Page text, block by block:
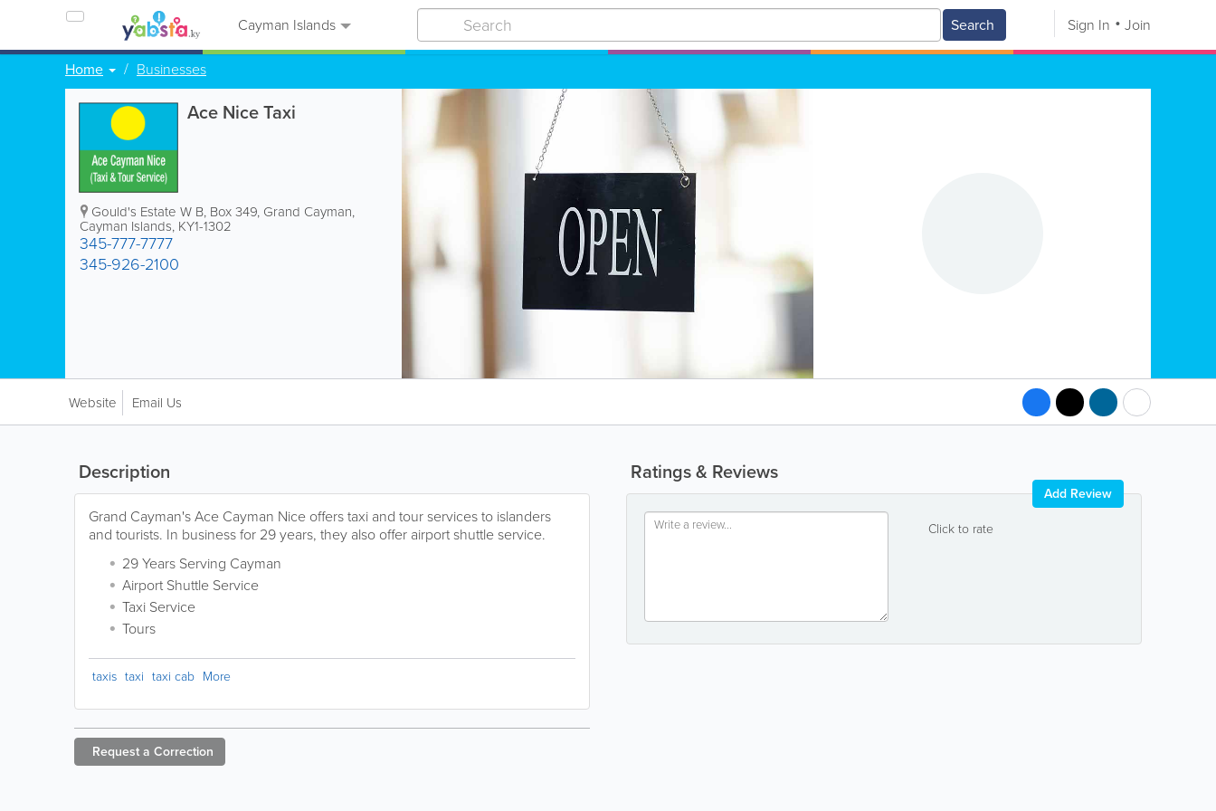
Cayman Islands Search Sign In Join
Home Businesses
Ace Nice Taxi
Gould's Estate W B, Box 349, Grand Cayman,
Cayman Islands, KY1-1302
345-777-7777
345-926-2100
Website Email Us
Ratings & Reviews
Click to rate
Add Review
Description
Grand Cayman's Ace Cayman Nice offers taxi and tour services to islanders
and tourists. In business for 29 years, they also offer airport shuttle service.
29 Years Serving Cayman
Airport Shuttle Service
Taxi Service
Tours
taxis taxi taxi cab More
Request a Correction